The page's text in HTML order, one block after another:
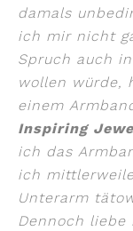
damals
ich mir nicht
Spruch auch
wollen würde,
einem
Inspiring
ich das
ich
Unterarm
Dennoch liebe